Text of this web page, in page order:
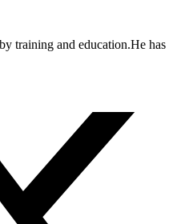
training and education.He has